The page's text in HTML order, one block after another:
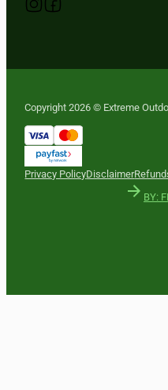
Copyright 2026 © Extreme
Privacy PolicyDisclaimer
BY: